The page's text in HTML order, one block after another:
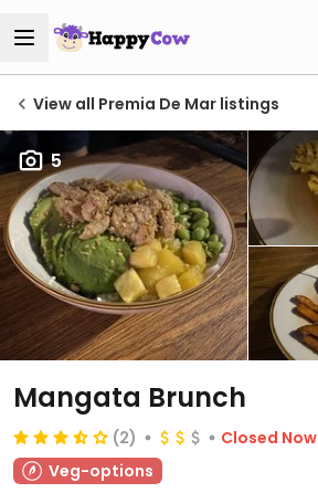
View all Premia De Mar listings
5
Mangata Brunch
(2)
Closed Now
Veg-options